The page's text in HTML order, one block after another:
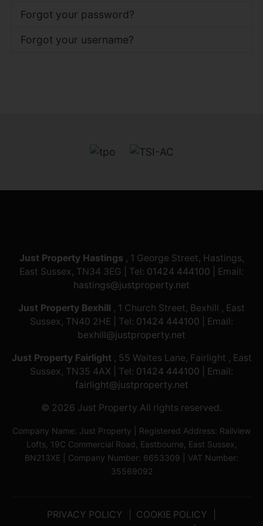
Forgot your password?
Forgot your username?
Just Property Hastings , 1 George Street, Hastings,
East Sussex, TN34 3EG | Tel: 01424 444100 | Email:
hastings@justproperty.net
Just Property Bexhill , 1 Church Street, Bexhill , East
Sussex, TN40 2HE | Tel: 01424 444100 | Email:
bexhill@justproperty.net
Just Property Fairlight , 55 Waites Lane, Fairlight , East
Sussex, TN35 4AX | Tel: 01424 444100 | Email:
fairlight@justproperty.net
© 2026 Just Property All rights reserved.
Company Name: Just Property | Registered Address: Railview
Lofts, 19C Commercial Road, Eastbourne, East Sussex,
BN213XE | Company Number: 6653309 | VAT Number:
35569092
PRIVACY POLICY
COOKIE POLICY